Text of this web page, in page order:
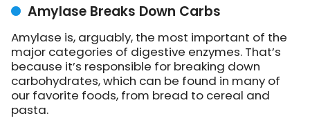
Amylase Breaks Down Carbs
Amylase is, arguably, the most important of the
major categories of digestive enzymes. That’s
because it’s responsible for breaking down
carbohydrates, which can be found in many of
our favorite foods, from bread to cereal and
pasta.